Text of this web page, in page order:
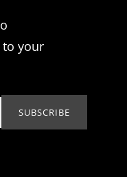
to your